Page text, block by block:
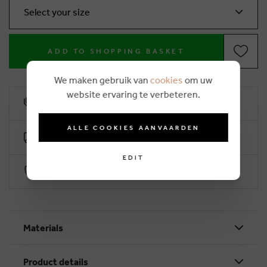
Select your size
ADD TO SHOPPING BASKET
Materials
Product details
We maken gebruik van cookies om uw
website ervaring te verbeteren.
ALLE COOKIES AANVAARDEN
EDIT